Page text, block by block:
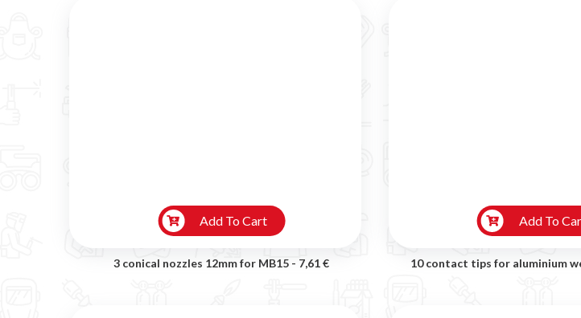
3 conical nozzles 12mm for MB15 - 7,61 €
Add To Cart
10 contact tips for aluminium
Add To